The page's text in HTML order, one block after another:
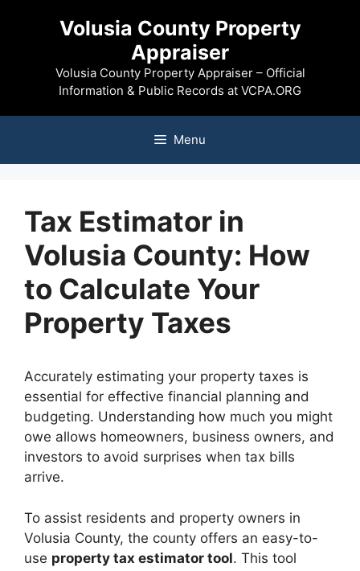
Volusia County Property
Appraiser
Volusia County Property Appraiser – Official
Information & Public Records at VCPA.ORG
Menu
Tax Estimator in
Volusia County: How
to Calculate Your
Property Taxes
Accurately estimating your property taxes is
essential for effective financial planning and
budgeting. Understanding how much you might
owe allows homeowners, business owners, and
investors to avoid surprises when tax bills
arrive.
To assist residents and property owners in
Volusia County, the county offers an easy-to-
use property tax estimator tool. This tool